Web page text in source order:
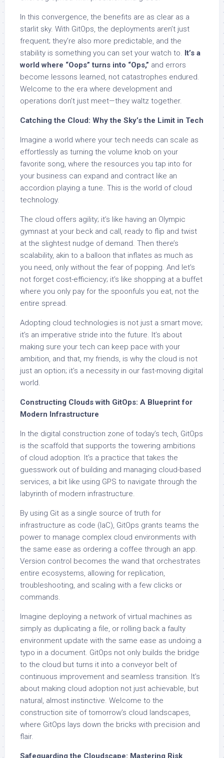
In this convergence, the benefits are as clear as a
starlit sky. With GitOps, the deployments aren’t just
frequent; they’re also more predictable, and the
stability is something you can set your watch to. It’s a
world where “Oops” turns into “Ops,” and errors
become lessons learned, not catastrophes endured.
Welcome to the era where development and
operations don’t just meet—they waltz together.
Catching the Cloud: Why the Sky’s the Limit in Tech
Imagine a world where your tech needs can scale as
effortlessly as turning the volume knob on your
favorite song, where the resources you tap into for
your business can expand and contract like an
accordion playing a tune. This is the world of cloud
technology.
The cloud offers agility; it’s like having an Olympic
gymnast at your beck and call, ready to flip and twist
at the slightest nudge of demand. Then there’s
scalability, akin to a balloon that inflates as much as
you need, only without the fear of popping. And let’s
not forget cost-efficiency; it’s like shopping at a buffet
where you only pay for the spoonfuls you eat, not the
entire spread.
Adopting cloud technologies is not just a smart move;
it’s an imperative stride into the future. It’s about
making sure your tech can keep pace with your
ambition, and that, my friends, is why the cloud is not
just an option; it’s a necessity in our fast-moving digital
world.
Constructing Clouds with GitOps: A Blueprint for
Modern Infrastructure
In the digital construction zone of today’s tech, GitOps
is the scaffold that supports the towering ambitions
of cloud adoption. It’s a practice that takes the
guesswork out of building and managing cloud-based
services, a bit like using GPS to navigate through the
labyrinth of modern infrastructure.
By using Git as a single source of truth for
infrastructure as code (IaC), GitOps grants teams the
power to manage complex cloud environments with
the same ease as ordering a coffee through an app.
Version control becomes the wand that orchestrates
entire ecosystems, allowing for replication,
troubleshooting, and scaling with a few clicks or
commands.
Imagine deploying a network of virtual machines as
simply as duplicating a file, or rolling back a faulty
environment update with the same ease as undoing a
typo in a document. GitOps not only builds the bridge
to the cloud but turns it into a conveyor belt of
continuous improvement and seamless transition. It’s
about making cloud adoption not just achievable, but
natural, almost instinctive. Welcome to the
construction site of tomorrow’s cloud landscapes,
where GitOps lays down the bricks with precision and
flair.
Safeguarding the Cloudscape: Mastering Risk